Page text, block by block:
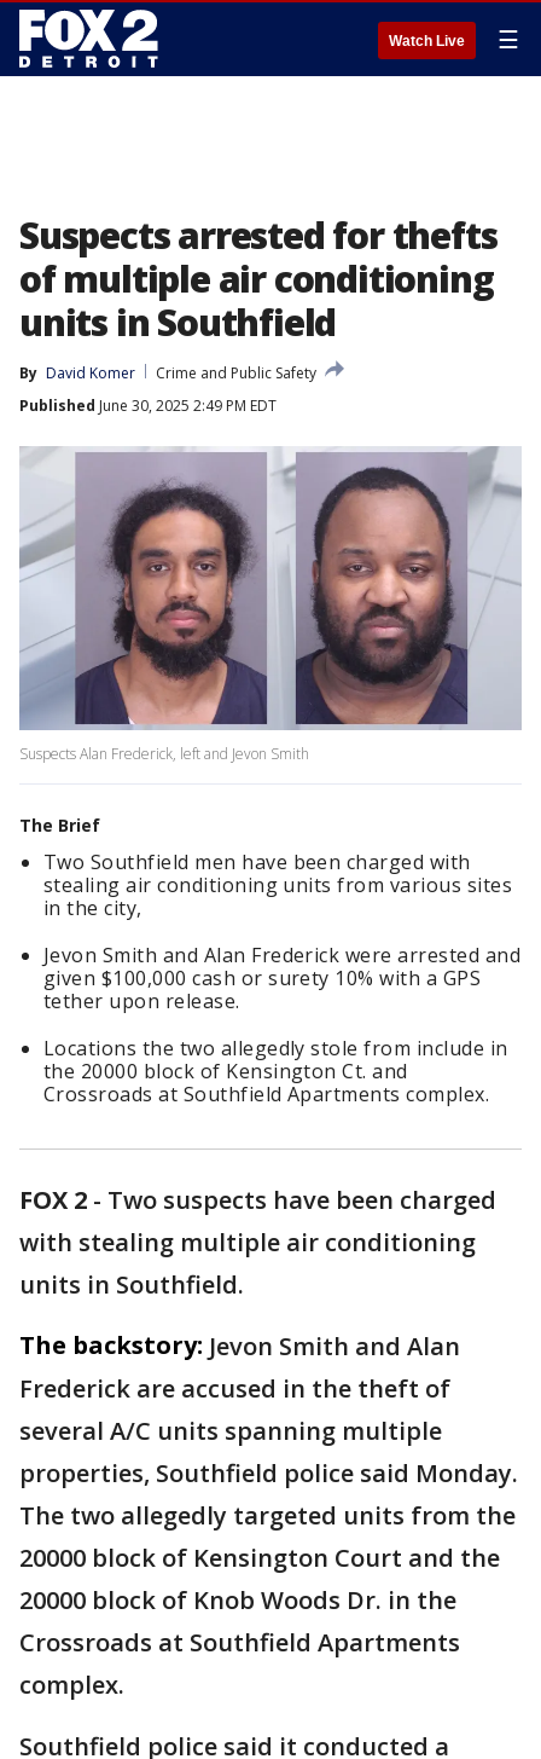
Watch Live ☰
Suspects arrested for thefts
of multiple air conditioning
units in Southfield
By David Komer
Crime and Public Safety
Published June 30, 2025 2:49 PM EDT
Suspects Alan Frederick, left and Jevon Smith
The Brief
Two Southfield men have been charged with
stealing air conditioning units from various sites
in the city,
Jevon Smith and Alan Frederick were arrested and
given $100,000 cash or surety 10% with a GPS
tether upon release.
Locations the two allegedly stole from include in
the 20000 block of Kensington Ct. and
Crossroads at Southfield Apartments complex.
FOX 2 - Two suspects have been charged
with stealing multiple air conditioning
units in Southfield.
The backstory: Jevon Smith and Alan
Frederick are accused in the theft of
several A/C units spanning multiple
properties, Southfield police said Monday.
The two allegedly targeted units from the
20000 block of Kensington Court and the
20000 block of Knob Woods Dr. in the
Crossroads at Southfield Apartments
complex.
Southfield police said it conducted a